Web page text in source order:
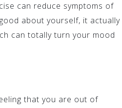
can reduce symptoms of
about yourself, it actually
can totally turn your mood
that you are out of